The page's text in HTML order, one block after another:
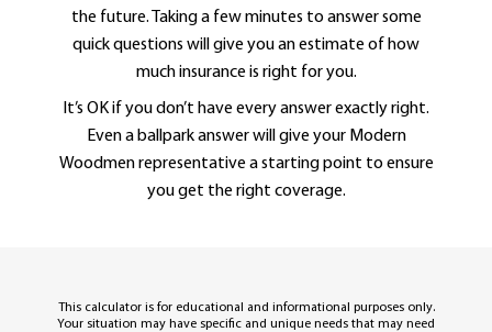
the future. Taking a few minutes to answer some
quick questions will give you an estimate of how
much insurance is right for you.
It’s OK if you don’t have every answer exactly right.
Even a ballpark answer will give your Modern
Woodmen representative a starting point to ensure
you get the right coverage.
This calculator is for educational and informational purposes only.
Your situation may have specific and unique needs that may need